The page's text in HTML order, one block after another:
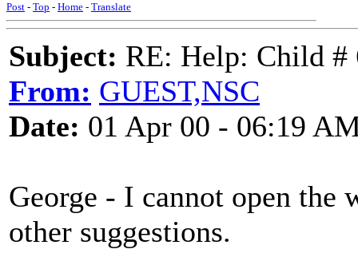
Post - Top - Home - Translate
Subject: RE: Help: Child #
From: GUEST,NSC
Date: 01 Apr 00 - 06:19
George - I cannot open the
other suggestions.